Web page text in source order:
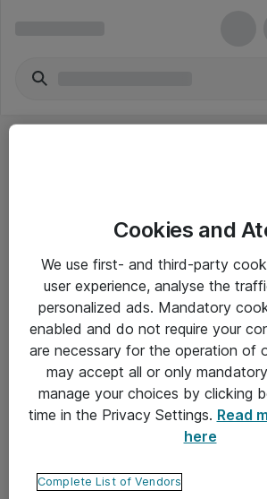
Yleiset ohjeet
Takuu- ja huolto-ohjeet
Yleiset toimitusehdot
Tietosuojakäytäntö
Ota yhteyttä
Cookies and
We use first- and third-party
user experience, analyse the
personalized ads. Mandatory
enabled and do not require your
are necessary for the operation of
may accept all or only
manage your choices by clicking
time in the Privacy Settings. Read
here
Complete List of Vendors